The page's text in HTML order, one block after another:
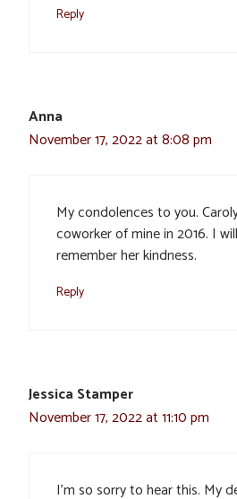
Reply
Anna
November 17, 2022 at 8:08 pm
My condolences to you.
coworker of mine in 2016. I
remember her kindness.
Reply
Jessica Stamper
November 17, 2022 at 11:10 pm
I’m so sorry to hear this. My